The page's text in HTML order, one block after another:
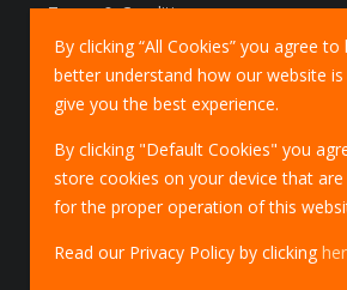
By clicking “All Cookies” you agree to
better understand how our website is
give you the best experience.
By clicking "Default Cookies" you
store cookies on your device that are
for the proper operation of this
Read our Privacy Policy by clicking
Terms & Conditions
Marketing Policy
EU Deliveries
IOSS Scheme